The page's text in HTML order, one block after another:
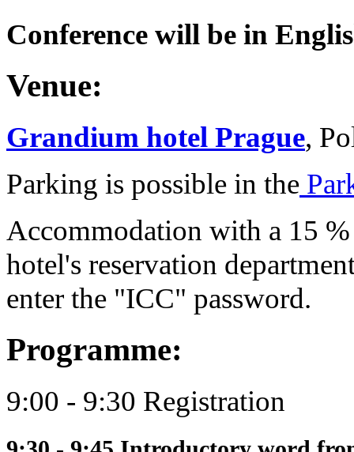
Conference will be in
Venue:
Grandium hotel Prague,
Parking is possible in the
Accommodation with a 15
hotel's reservation
enter the "ICC" password.
Programme:
9:00 - 9:30 Registration